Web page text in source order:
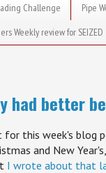
Challenge
Pipe
Weekly review for SEIZED
had better
this week's blog
and New
I wrote about that